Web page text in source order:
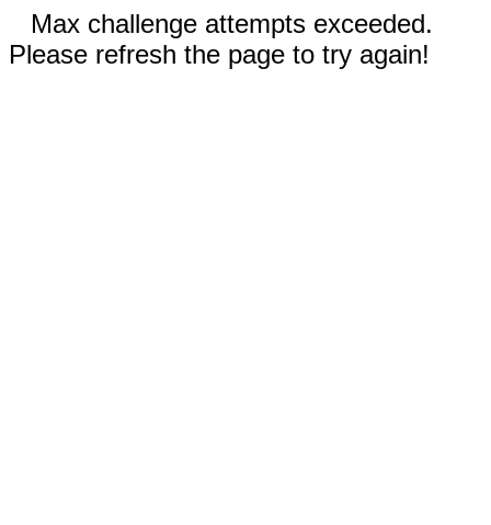
Max challenge attempts exceeded.
Please refresh the page to try again!